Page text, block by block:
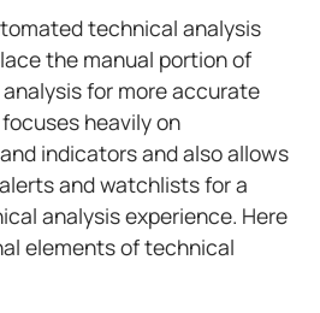
technical analysis
the manual portion of
for more accurate
heavily on
indicators and also allows
and watchlists for a
analysis experience. Here
elements of technical